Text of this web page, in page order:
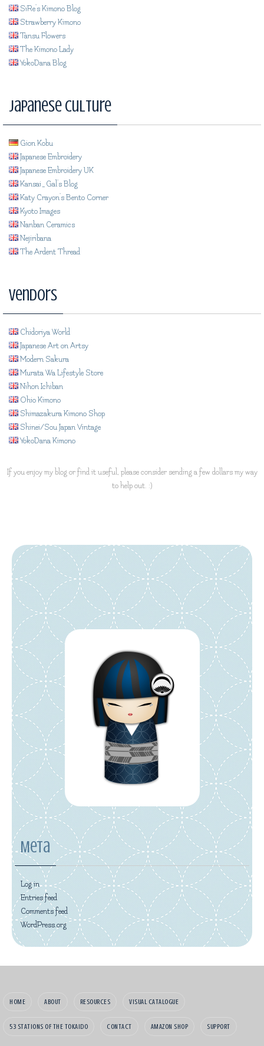
SiRe's Kimono Blog
Strawberry Kimono
Tansu Flowers
The Kimono Lady
YokoDana Blog
Japanese Culture
Gion Kobu
Japanese Embroidery
Japanese Embroidery UK
Kansai_Gal's Blog
Katy Crayon's Bento Corner
Kyoto Images
Nanban Ceramics
Nejiribana
The Ardent Thread
Vendors
Chidoriya World
Japanese Art on Artsy
Modern Sakura
Murata Wa Lifestyle Store
Nihon Ichiban
Ohio Kimono
Shimazakura Kimono Shop
Shinei/Sou Japan Vintage
YokoDana Kimono
If you enjoy my blog or find it useful, please consider sending a few dollars my way
to help out. :)
Meta
Log in
Entries feed
Comments feed
WordPress.org
HOME ABOUT RESOURCES VISUAL CATALOGUE
53 STATIONS OF THE TOKAIDO CONTACT AMAZON SHOP SUPPORT